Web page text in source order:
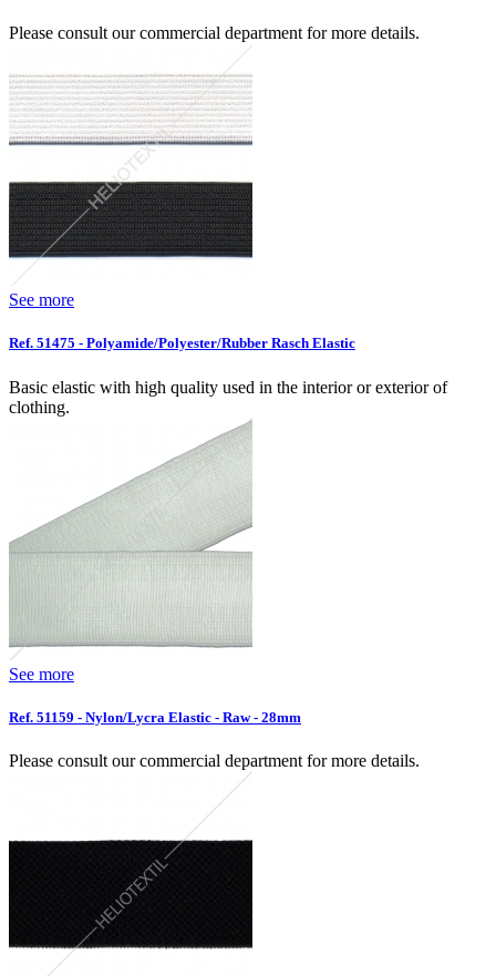
Please consult our commercial department for more details.
See more
Ref. 51475 - Polyamide/Polyester/Rubber Rasch Elastic
Basic elastic with high quality used in the interior or exterior of
clothing.
See more
Ref. 51159 - Nylon/Lycra Elastic - Raw - 28mm
Please consult our commercial department for more details.